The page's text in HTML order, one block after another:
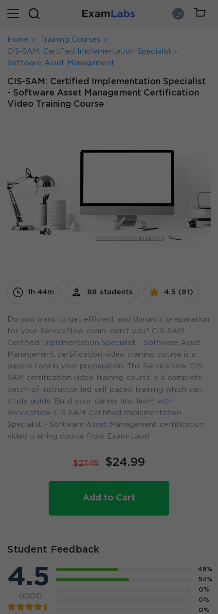
Home
Training Courses
CIS-SAM: Certified Implementation Specialist -
Software Asset Management
CIS-SAM: Certified Implementation Specialist
- Software Asset Management Certification
Video Training Course
1h 44m 88 students 4.5 (81)
Do you want to get efficient and dynamic preparation
for your ServiceNow exam, don't you? CIS-SAM:
Certified Implementation Specialist - Software Asset
Management certification video training course is a
superb tool in your preparation. The ServiceNow CIS-
SAM certification video training course is a complete
batch of instructor led self paced training which can
study guide. Build your career and learn with
ServiceNow CIS-SAM: Certified Implementation
Specialist - Software Asset Management certification
video training course from Exam-Labs!
$27.49 $24.99
Add to Cart
Student Feedback
4.5
GOOD
46%
54%
0%
0%
0%